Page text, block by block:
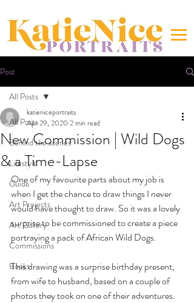
Post
All Posts
Behind the scenes
Lifestyle
Guide
Art Projects
Art Gallery
Commissions
Books
All Posts
New Commission | Wild Dogs
& a Time-Lapse
katieniceportraits
Apr 29, 2020 2 min read
One of my favourite parts about my job is
when I get the chance to draw things I never
would have thought to draw. So it was a lovely
surprise to be commissioned to create a piece
portraying a pack of African Wild Dogs.
This drawing was a surprise birthday present,
from wife to husband, based on a couple of
photos they took on one of their adventures.